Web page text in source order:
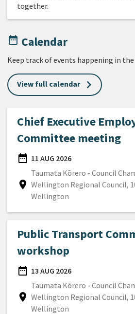
together.
date_range Calendar
Keep track of events happening in
View full calendar
Chief Executive
Committee meeting
date_range
DATE
11 AUG 2026
location_on
Location
Taumata Kōrero - Council
Wellington Regional Council,
Wellington
Public Transport
workshop
date_range
DATE
13 AUG 2026
location_on
Location
Taumata Kōrero - Council
Wellington Regional Council,
Wellington